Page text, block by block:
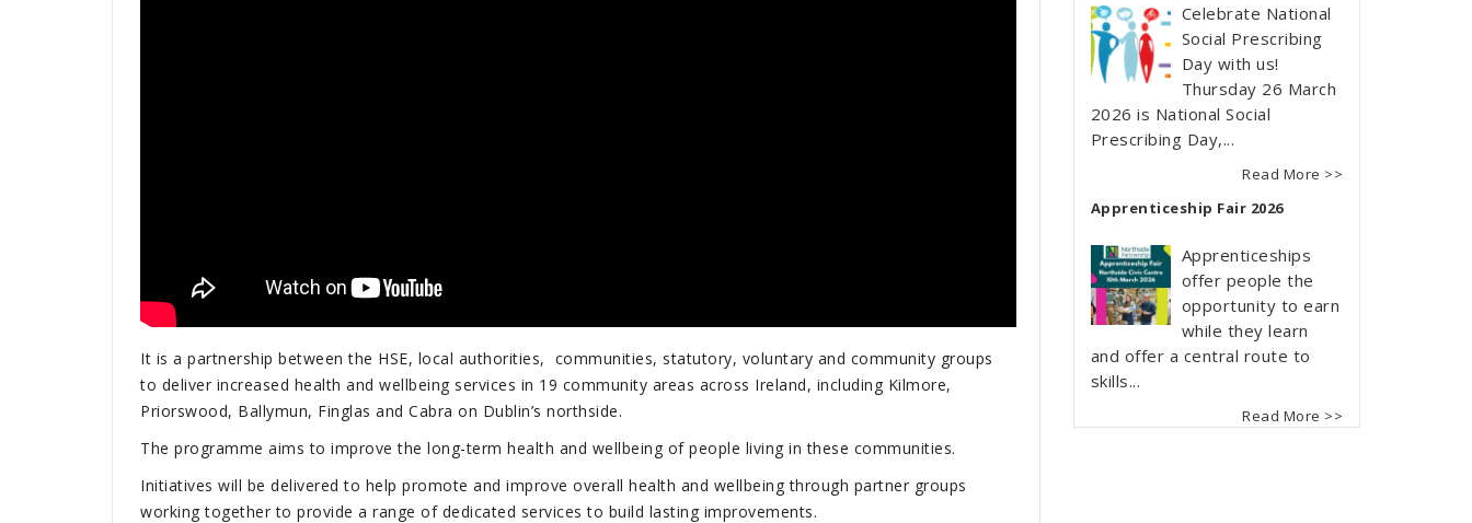
It is a partnership between the HSE, local authorities, communities, statutory, voluntary and community groups
to deliver increased health and wellbeing services in 19 community areas across Ireland, including Kilmore,
Priorswood, Ballymun, Finglas and Cabra on Dublin’s northside.
The programme aims to improve the long-term health and wellbeing of people living in these communities.
Initiatives will be delivered to help promote and improve overall health and wellbeing through partner groups
working together to provide a range of dedicated services to build lasting improvements.
Celebrate National
Social Prescribing
Day with us!
Thursday 26 March
2026 is National Social
Prescribing Day,...
Read More >>
Apprenticeship Fair 2026
Apprenticeships
offer people the
opportunity to earn
while they learn
and offer a central route to
skills...
Read More >>